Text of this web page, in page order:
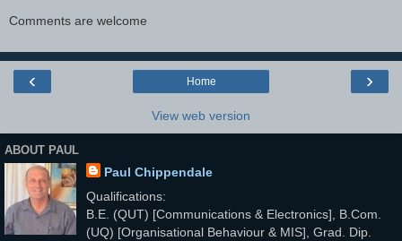
Comments are welcome
‹ ›
Home
View web version
ABOUT PAUL
Paul Chippendale
Qualifications:
B.E. (QUT) [Communications & Electronics], B.Com.
(UQ) [Organisational Behaviour & MIS], Grad. Dip.